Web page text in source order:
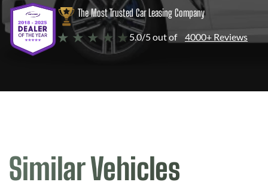
The Most Trusted Car Leasing Company
★ ★ ★ ★ ★ 5.0/5 out of 4000+ Reviews
Similar Vehicles